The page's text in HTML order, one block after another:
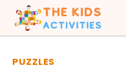
Skip
to
content
PUZZLES